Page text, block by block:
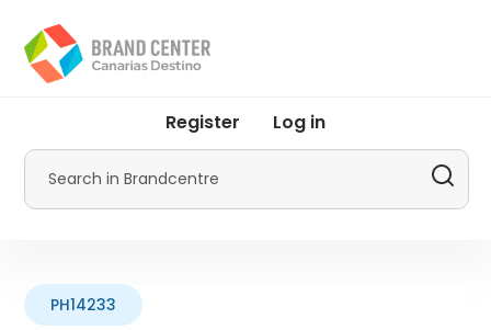
main
content
menu
Promotur
Register Log in
Search
PH14233